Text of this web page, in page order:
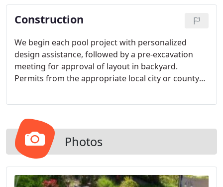
family's enjoyment.
Construction
We begin each pool project with personalized
design assistance, followed by a pre-excavation
meeting for approval of layout in backyard.
Permits from the appropriate local city or county
container.
Photos